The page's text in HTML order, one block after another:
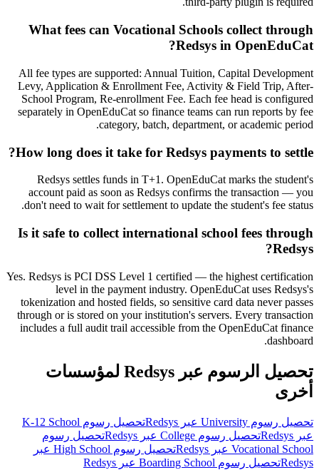
What fees can Vocational Schools collect through
Redsys in OpenEduCat?
All fee types are supported: Annual Tuition, Capital Development
Levy, Application & Enrollment Fee, Activity & Field Trip, After-
School Program, Re-enrollment Fee. Each fee head is configured
separately in OpenEduCat so finance teams can run reports by fee
category, batch, department, or academic period.
How long does it take for Redsys payments to settle?
Redsys settles funds in T+1. OpenEduCat marks the student's
account paid as soon as Redsys confirms the transaction — you
don't need to wait for settlement to update the student's fee status.
Is it safe to collect international school fees through
Redsys?
Yes. Redsys is PCI DSS Level 1 certified — the highest certification
level in the payment industry. OpenEduCat uses Redsys's
tokenization and hosted fields, so sensitive card data never passes
through or is stored on your institution's servers. Every transaction
includes a full audit trail accessible from the OpenEduCat finance
dashboard.
تحصيل الرسوم عبر Redsys لمؤسسات
أخرى
تحصيل رسوم University عبر Redsys
تحصيل رسوم K-12 School
عبر Redsys
تحصيل رسوم College عبر Redsys
تحصيل رسوم
Vocational School عبر Redsys
تحصيل رسوم High School عبر
Redsysتحصيل رسوم Boarding School عبر Redsys